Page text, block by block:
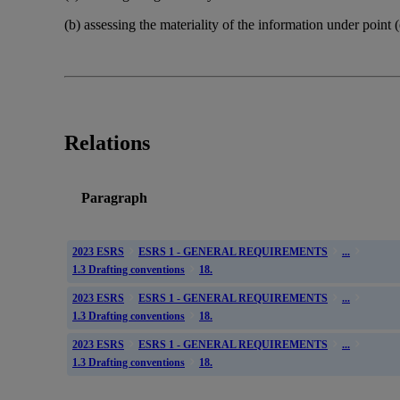
(b) assessing the materiality of the information under point
Relations
Paragraph
2023 ESRS ESRS 1 - GENERAL REQUIREMENTS
...
1.3 Drafting conventions
18.
2023 ESRS ESRS 1 - GENERAL REQUIREMENTS
...
1.3 Drafting conventions
18.
2023 ESRS ESRS 1 - GENERAL REQUIREMENTS
...
1.3 Drafting conventions
18.